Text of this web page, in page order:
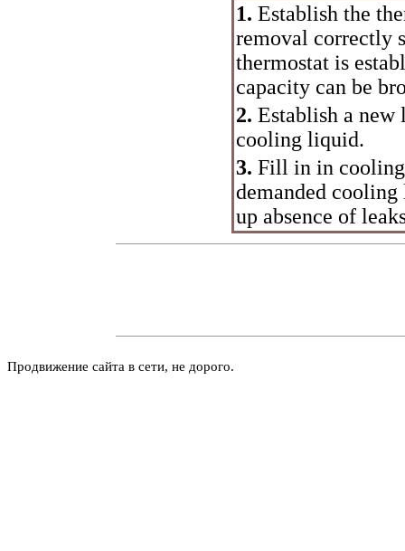
1. Establish the
removal correctly
thermostat is
capacity can be
2. Establish a
cooling liquid.
3. Fill in in cooling
demanded
up absence of
Продвижение сайта в сети, не дорого.